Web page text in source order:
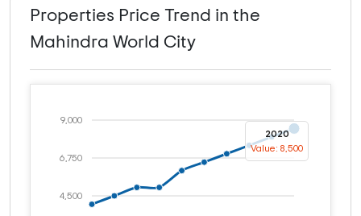
Properties Price Trend in the
Mahindra World City
4,500
6,750
9,000
2020
Value: 8,500